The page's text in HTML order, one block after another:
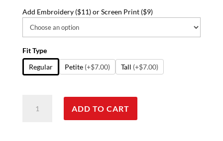
Add Embroidery ($11) or Screen Print ($9)
Fit Type
Regular
Petite (+$7.00) Tall (+$7.00)
ADD TO CART